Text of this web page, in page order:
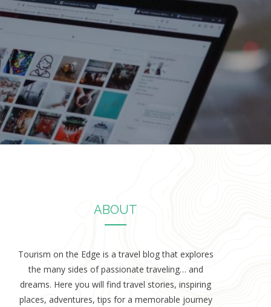
ABOUT
Tourism on the Edge is a travel blog that explores
the many sides of passionate traveling… and
dreams. Here you will find travel stories, inspiring
places, adventures, tips for a memorable journey